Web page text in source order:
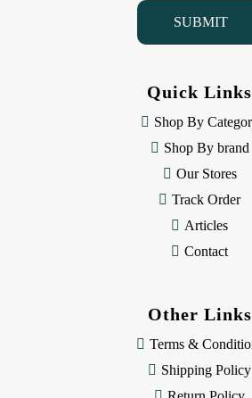
Quick Links
Shop By
Shop By brand
Our Stores
Track Order
Articles
Contact
Other Links
Terms &
Shipping Policy